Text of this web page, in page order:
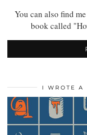
You can also find
book called
I WROTE A